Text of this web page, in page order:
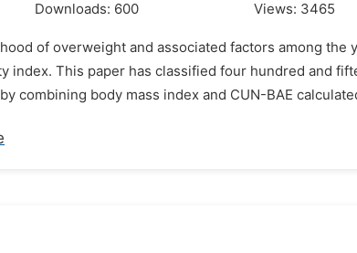
Downloads: 600 Views: 3465
of overweight and associated factors among the
index. This paper has classified four hundred and
combining body mass index and CUN-BAE